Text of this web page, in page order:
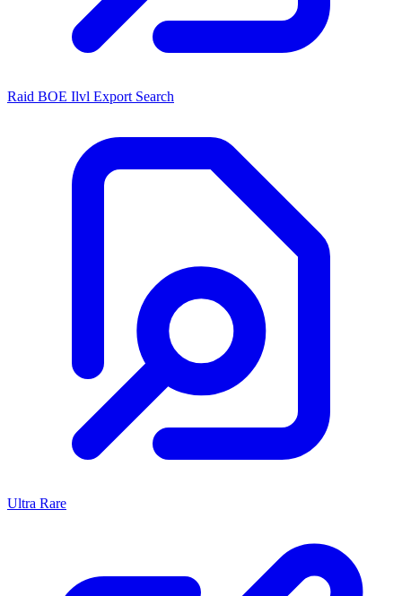
Raid BOE Ilvl Export Search
Ultra Rare